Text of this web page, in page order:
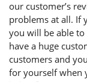
our customer’s
problems at all. If
you will be able
have a huge
customers and
for yourself when